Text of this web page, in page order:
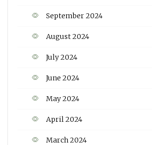
September 2024
August 2024
July 2024
June 2024
May 2024
April 2024
March 2024